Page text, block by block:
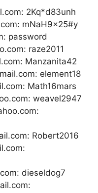
2Kq*d83unh
mNaH9x25#y
password
raze2011
Manzanita42
element18
Math16mars
weavel2947
Robert2016
dieseldog7